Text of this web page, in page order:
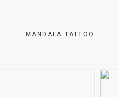
MANDALA TATTOO